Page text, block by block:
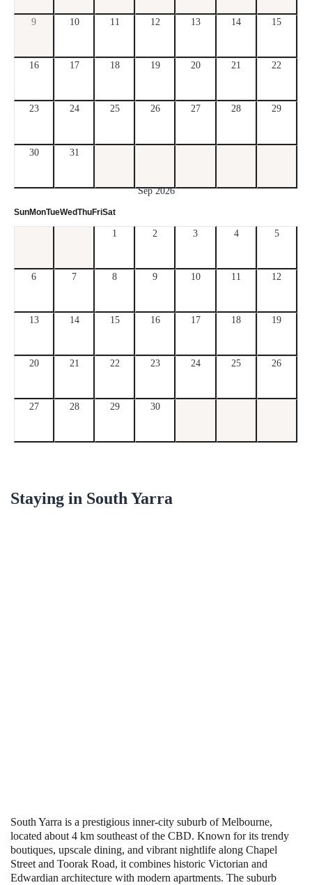
9 10 11 12 13 14 15
16 17 18 19 20 21 22
23 24 25 26 27 28 29
30 31
Sep 2026
SunMonTueWedThuFriSat
1 2 3 4 5
6 7 8 9 10 11 12
13 14 15 16 17 18 19
20 21 22 23 24 25 26
27 28 29 30
Staying in South Yarra
South Yarra is a prestigious inner-city suburb of Melbourne,
located about 4 km southeast of the CBD. Known for its trendy
boutiques, upscale dining, and vibrant nightlife along Chapel
Street and Toorak Road, it combines historic Victorian and
Edwardian architecture with modern apartments. The suburb